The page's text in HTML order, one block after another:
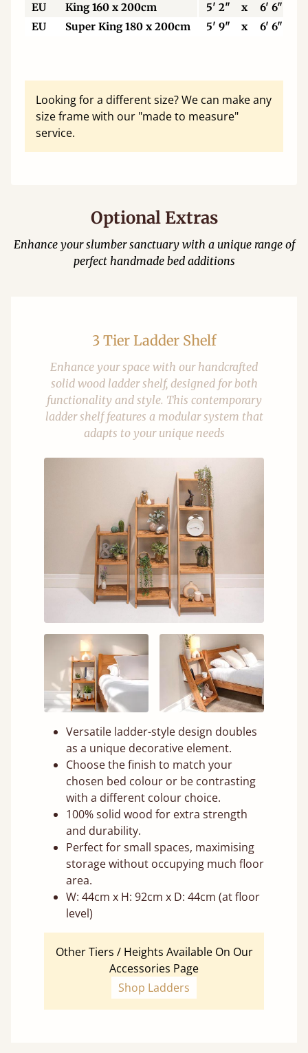
EU
King 160 x 200cm 5' 2" x
6' 6"
EU
Super King 180 x 200cm 5' 9" x 6' 6"
Looking for a different size? We can make any
size frame with our "made to measure"
service.
Optional Extras
Enhance your slumber sanctuary with a unique range of
perfect handmade bed additions
3 Tier Ladder Shelf
Enhance your space with our handcrafted
solid wood ladder shelf, designed for both
functionality and style. This contemporary
ladder shelf features a modular system that
adapts to your unique needs
Versatile ladder-style design doubles
as a unique decorative element.
Choose the finish to match your
chosen bed colour or be contrasting
with a different colour choice.
100% solid wood for extra strength
and durability.
Perfect for small spaces, maximising
storage without occupying much floor
area.
W: 44cm x H: 92cm x D: 44cm (at floor
level)
Other Tiers / Heights Available On Our
Accessories Page
Shop Ladders